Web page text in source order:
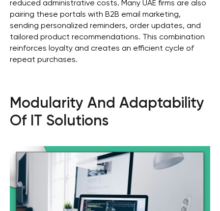
reduced administrative costs. Many UAE firms are also
pairing these portals with B2B email marketing,
sending personalized reminders, order updates, and
tailored product recommendations. This combination
reinforces loyalty and creates an efficient cycle of
repeat purchases.
Modularity And Adaptability
Of IT Solutions